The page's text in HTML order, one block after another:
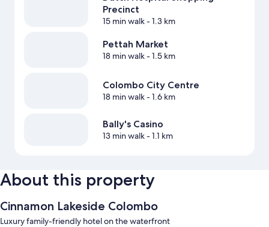
Precinct
15 min walk- 1.3 km
Pettah Market
18 min walk- 1.5 km
Colombo City Centre
18 min walk- 1.6 km
Bally's Casino
13 min walk- 1.1 km
About this property
Cinnamon Lakeside Colombo
Luxury family-friendly hotel on the waterfront